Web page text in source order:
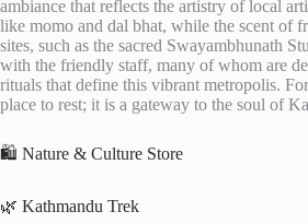
ambiance that reflects the artistry of local
like momo and dal bhat, while the scent of
sites, such as the sacred Swayambhunath
with the friendly staff, many of whom are
rituals that define this vibrant metropolis.
place to rest; it is a gateway to the soul of
🛍️ Nature & Culture Store
🌿 Kathmandu Trek